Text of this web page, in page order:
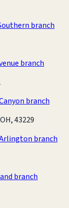
branch
branch
branch
43229
branch
branch